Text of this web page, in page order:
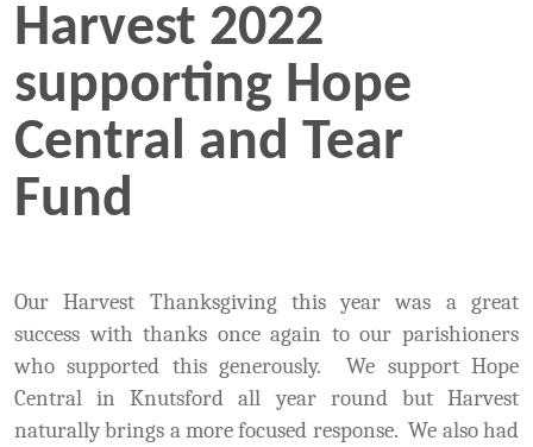
Harvest 2022
supporting Hope
Central and Tear
Fund
Our Harvest Thanksgiving this year was a great
success with thanks once again to our parishioners
who supported this generously. We support Hope
Central in Knutsford all year round but Harvest
naturally brings a more focused response. We also had